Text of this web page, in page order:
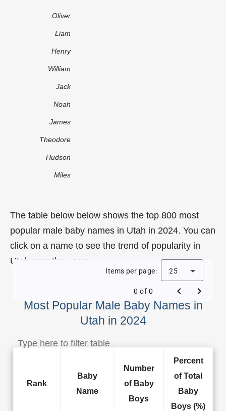
Oliver
Liam
Henry
William
Jack
Noah
James
Theodore
Hudson
Miles
The table below below shows the top 800 most
popular male baby names in Utah in 2024. You can
click on a name to see the trend of popularity in
Utah over the years.
Most Popular Male Baby Names in
Utah in 2024
Items per page: 25
0 of 0
Rank
Baby
Name
Number
of Baby
Boys
Percent
of Total
Baby
Boys (%)